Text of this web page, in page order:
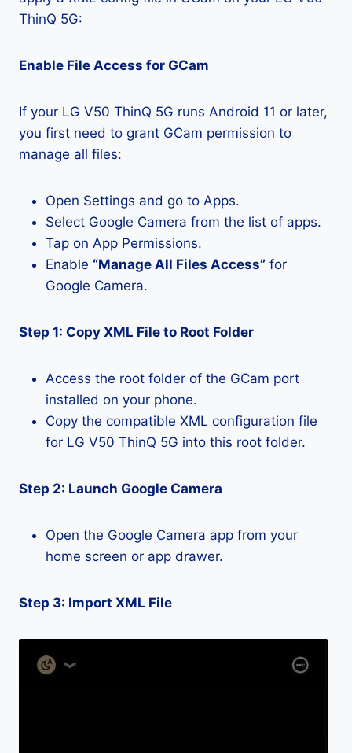
ThinQ 5G:
Enable File Access for GCam
If your LG V50 ThinQ 5G runs Android 11 or later,
you first need to grant GCam permission to
manage all files:
Open Settings and go to Apps.
Select Google Camera from the list of apps.
Tap on App Permissions.
Enable “Manage All Files Access” for
Google Camera.
Step 1: Copy XML File to Root Folder
Access the root folder of the GCam port
installed on your phone.
Copy the compatible XML configuration file
for LG V50 ThinQ 5G into this root folder.
Step 2: Launch Google Camera
Open the Google Camera app from your
home screen or app drawer.
Step 3: Import XML File